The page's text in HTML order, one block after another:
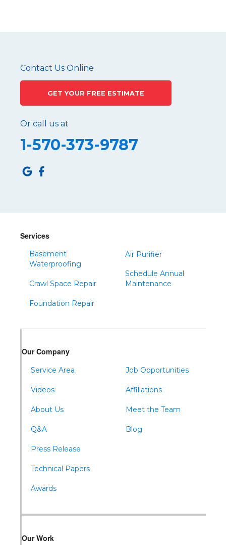
Contact Us Online
GET YOUR FREE ESTIMATE
Or call us at
1-570-373-9787
Services
Basement
Waterproofing
Crawl Space Repair
Foundation Repair
Air Purifier
Schedule Annual
Maintenance
Our Company
Service Area
Videos
About Us
Q&A
Press Release
Technical Papers
Awards
Job Opportunities
Affiliations
Meet the Team
Blog
Our Work